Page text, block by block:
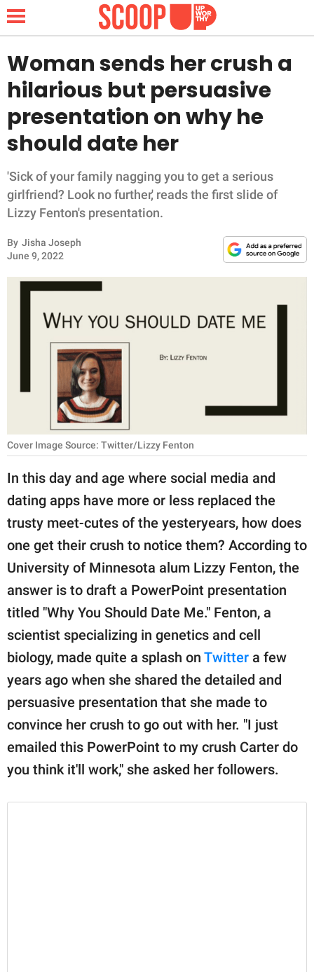
NEWS
LIFESTYLE
FUNNY
WHOLESOME
INSPIRING
ANIMALS
RELATIONSHIPS
PARENTING
WORK
SCIENCE AND
NATURE
About Us
Contact Us
Privacy Policy
SCOOP UPWORTHY is
GOOD Worldwide Inc.
publishing
family.
© GOOD Worldwide Inc.
All Rights Reserved.
Woman sends her crush a
hilarious but persuasive
presentation on why he
should date her
'Sick of your family nagging you to get a serious
girlfriend? Look no further,' reads the first slide of
Lizzy Fenton's presentation.
By Jisha Joseph
June 9, 2022
Cover Image Source: Twitter/Lizzy Fenton
In this day and age where social media and
dating apps have more or less replaced the
trusty meet-cutes of the yesteryears, how does
one get their crush to notice them? According to
University of Minnesota alum Lizzy Fenton, the
answer is to draft a PowerPoint presentation
titled "Why You Should Date Me." Fenton, a
scientist specializing in genetics and cell
biology, made quite a splash on Twitter a few
years ago when she shared the detailed and
persuasive presentation that she made to
convince her crush to go out with her. "I just
emailed this PowerPoint to my crush Carter do
you think it'll work," she asked her followers.